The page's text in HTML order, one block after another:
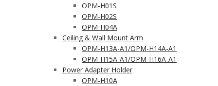
OPM-H01S
OPM-H02S
OPM-H04A
Ceiling & Wall Mount Arm
OPM-H13A-A1/OPM-H14A-A1
OPM-H15A-A1/OPM-H16A-A1
Power Adapter Holder
OPM-H10A